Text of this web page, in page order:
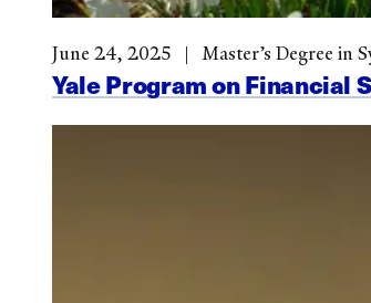
Yale Program on
June 24, 2025 Master’s Degree in